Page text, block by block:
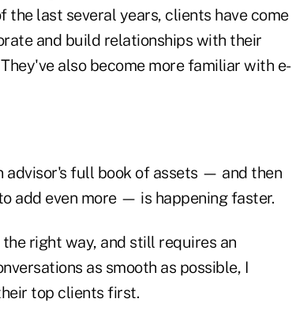
last several years, clients have come
and build relationships with their
also become more familiar with e-
advisor's full book of assets — and then
add even more — is happening faster.
right way, and still requires an
as smooth as possible, I
top clients first.